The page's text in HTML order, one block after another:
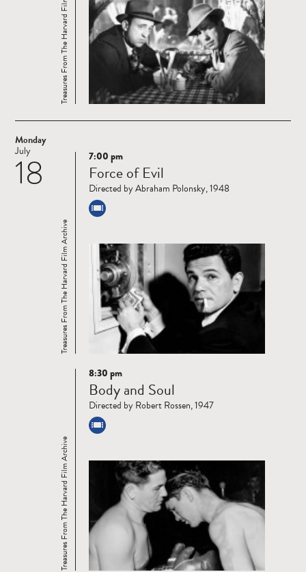
Treasures From The Harvard Film Archive
Monday
18
July
Read
more
Treasures From The Harvard Film Archive
7:00 pm
Force of Evil
Directed by Abraham Polonsky, 1948
Read
more
Treasures From The Harvard Film Archive
8:30 pm
Body and Soul
Directed by Robert Rossen, 1947